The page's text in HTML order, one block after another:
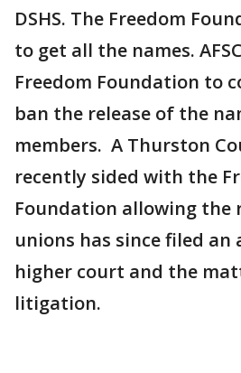
DSHS. The Freedom
to get all the names.
Freedom Foundation to
ban the release of the
members. A Thurston
recently sided with the
Foundation allowing the
unions has since filed an
higher court and the
litigation.